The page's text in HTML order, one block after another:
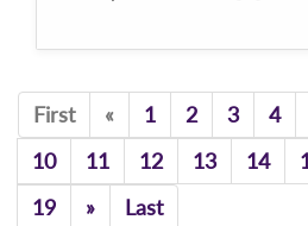
First «Previous
1 2 3 4
10
11 12 13 14
19
»Previous
Last